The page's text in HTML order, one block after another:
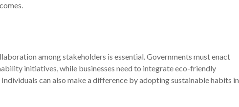
among stakeholders is essential. Governments must enact
initiatives, while businesses need to integrate eco-friendly
can also make a difference by adopting sustainable habits in